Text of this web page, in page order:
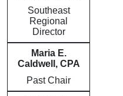
Southeast
Regional
Director
Maria E.
Caldwell, CPA
Past Chair